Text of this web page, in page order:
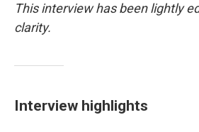
This interview has been lightly
clarity.
Interview highlights